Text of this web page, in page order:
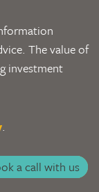
The value of
investment
.
a call with us